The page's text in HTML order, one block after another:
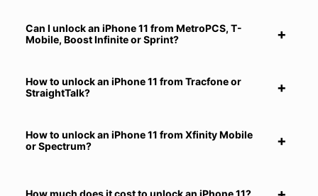
Can I unlock an iPhone 11 from MetroPCS, T-
Mobile, Boost Infinite or Sprint?
How to unlock an iPhone 11 from Tracfone or
StraightTalk?
How to unlock an iPhone 11 from Xfinity Mobile
or Spectrum?
How much does it cost to unlock an iPhone 11?